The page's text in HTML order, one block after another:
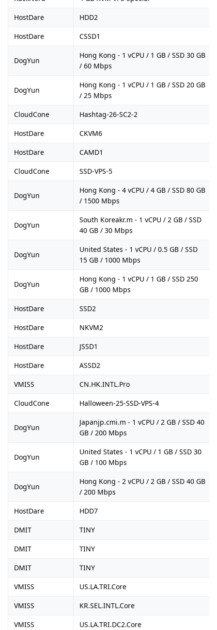
HostDare HDD2
HostDare CSSD1
DogYun
Hong Kong - 1 vCPU / 1 GB / SSD 30 GB
/ 60 Mbps
DogYun
Hong Kong - 1 vCPU / 1 GB / SSD 20 GB
/ 25 Mbps
CloudCone Hashtag-26-SC2-2
HostDare CKVM6
HostDare CAMD1
CloudCone SSD-VPS-5
DogYun
Hong Kong - 4 vCPU / 4 GB / SSD 80 GB
/ 1500 Mbps
DogYun
South Koreakr.m - 1 vCPU / 2 GB / SSD
40 GB / 30 Mbps
DogYun
United States - 1 vCPU / 0.5 GB / SSD
15 GB / 1000 Mbps
DogYun
Hong Kong - 1 vCPU / 1 GB / SSD 250
GB / 1000 Mbps
HostDare SSD2
HostDare NKVM2
HostDare JSSD1
HostDare ASSD2
VMISS CN.HK.INTL.Pro
CloudCone Halloween-25-SSD-VPS-4
DogYun
Japanjp.cmi.m - 1 vCPU / 2 GB / SSD 40
GB / 200 Mbps
DogYun
United States - 1 vCPU / 1 GB / SSD 30
GB / 100 Mbps
DogYun
Hong Kong - 2 vCPU / 2 GB / SSD 40 GB
/ 200 Mbps
HostDare HDD7
DMIT TINY
DMIT TINY
DMIT TINY
VMISS US.LA.TRI.Core
VMISS KR.SEL.INTL.Core
VMISS US.LA.TRI.DC2.Core